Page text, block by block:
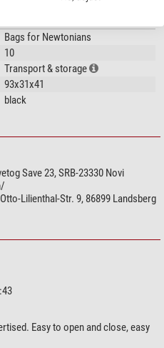
Bags for Newtonians
10
Transport & storage
93x31x41
black
Save 23, SRB-23330 Novi
Lilienthal-Str. 9, 86899 Landsberg
Easy to open and close, easy